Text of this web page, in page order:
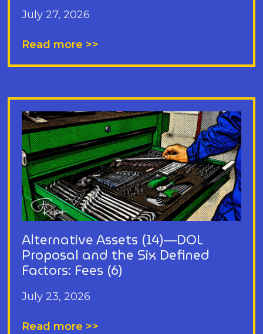
July 27, 2026
Read more >>
Alternative Assets (14)—DOL
Proposal and the Six Defined
Factors: Fees (6)
July 23, 2026
Read more >>